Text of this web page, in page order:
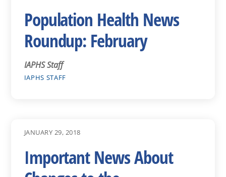
Population Health News
Roundup: February
IAPHS Staff
IAPHS STAFF
JANUARY 29, 2018
Important News About